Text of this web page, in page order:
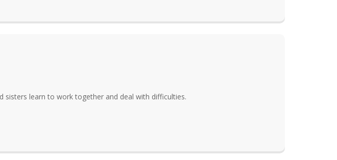
sisters learn to work together and deal with difficulties.